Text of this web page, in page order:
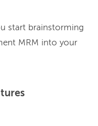
start brainstorming
MRM into your